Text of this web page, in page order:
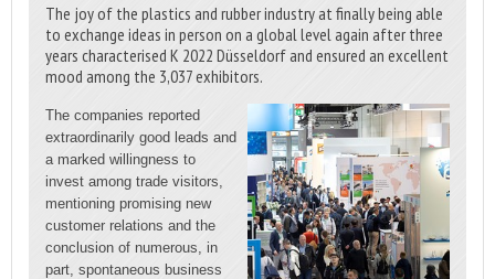
The joy of the plastics and rubber industry at finally being able
to exchange ideas in person on a global level again after three
years characterised K 2022 Düsseldorf and ensured an excellent
mood among the 3,037 exhibitors.
The companies reported
extraordinarily good leads and
a marked willingness to
invest among trade visitors,
mentioning promising new
customer relations and the
conclusion of numerous, in
part, spontaneous business